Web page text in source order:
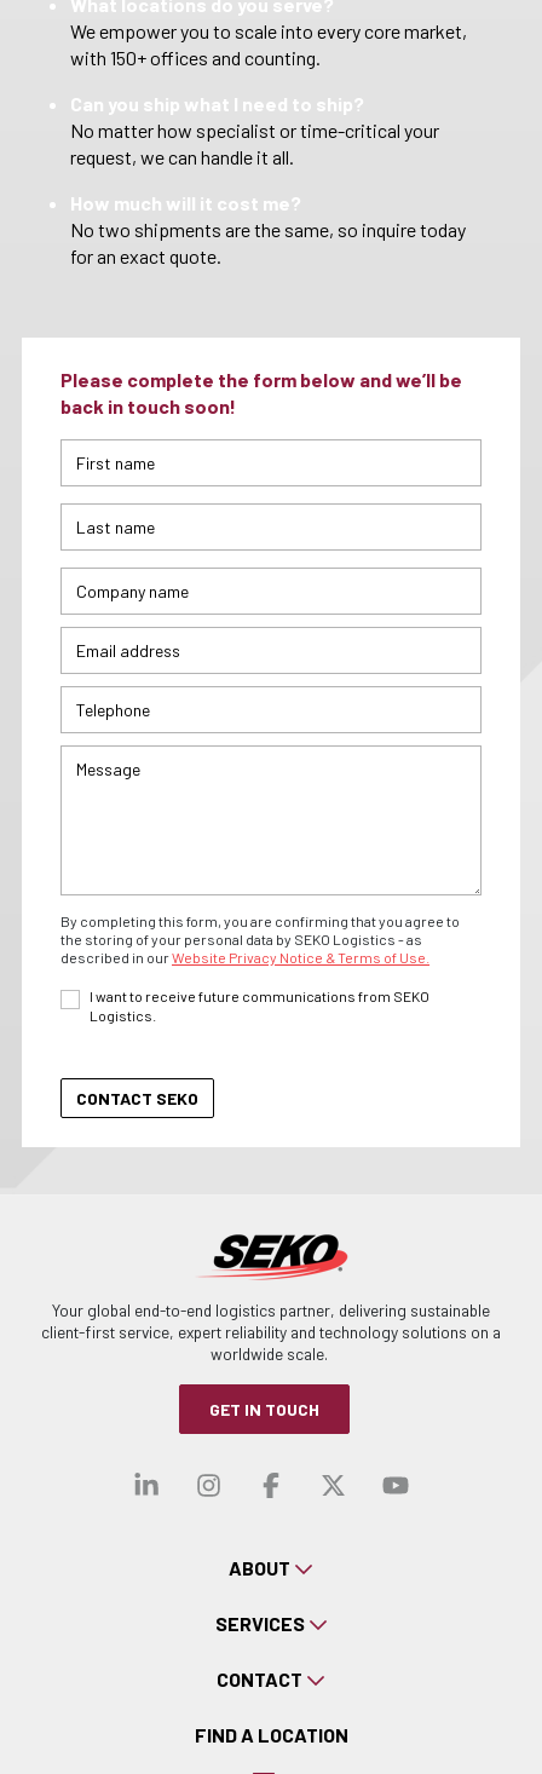
We empower you to scale into every core market,
with 150+ offices and counting.
Can you ship what I need to ship?
No matter how specialist or time-critical your
request, we can handle it all.
How much will it cost me?
No two shipments are the same, so inquire today
for an exact quote.
Please complete the form below and we’ll be
back in touch soon!
By completing this form, you are confirming that you agree to
the storing of your personal data by SEKO Logistics - as
described in ourWebsite Privacy Notice & Terms of Use.
I want to receive future communications from SEKO
Logistics.
Your global end-to-end logistics partner, delivering sustainable
client-first service, expert reliability and technology solutions on a
worldwide scale.
GET IN TOUCH
Visit our linkedin
Visit our
Visit ourVisit our
Visit
ABOUT
SERVICES
CONTACT
FIND A LOCATION